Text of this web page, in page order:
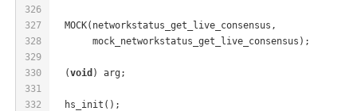
326
327
328
329
330
331
332
  MOCK(networkstatus_get_live_consensus,
       mock_networkstatus_get_live_consensus);
  (
void ) arg;
  hs_init();